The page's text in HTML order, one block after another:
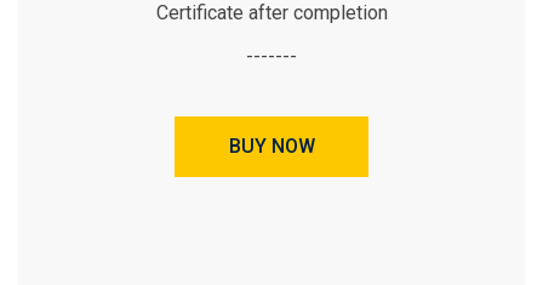
Certificate after completion
-------
BUY NOW